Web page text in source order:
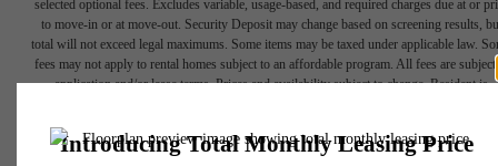
selected optional fees. Excludes variable, usage-based, and required charges due at or
to move-in or at move-out. Security Deposit may change based on screening results,
total will not exceed legal maximums. Some items may be taxed under applicable law.
fees may not apply to rental homes subject to an affordable program. All fees are subject
application and/or lease terms. Prices and availability subject to change. Resident is
insurance and to activate and maintain utility services, including but not limited to
water, gas, and internet, per the lease. Additional fees may apply as detailed in the